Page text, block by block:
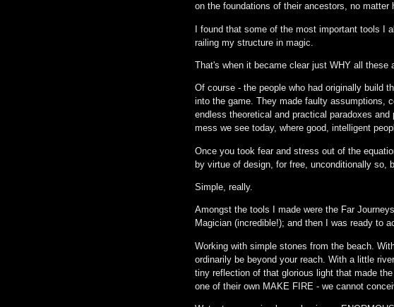
on the foundations of their ancestors, no
I found that some of the most important tools I
railing my structure in magic.
That's when it became clear just WHY all
Of course - the people who had originally build
into the game. They made faulty assumptions,
endless theoretical and practical paradoxes
mess we see today, where good, intelligent
Once you took fear and stress out of the
by virtue of design, for free, unconditionally so,
Simple, really.
Amongst the tools I made were the Far
Magician (incredible!); and then I was ready to
Working with simple stones from the beach.
ordinarily be beyond your reach. With a little
tiny reflection of that glorious light that made
one of their own MAKE FIRE - we cannot